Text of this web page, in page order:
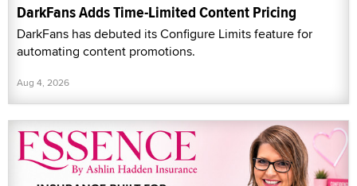
DarkFans Adds Time-Limited Content Pricing
DarkFans has debuted its Configure Limits feature for
automating content promotions.
Aug 4, 2026